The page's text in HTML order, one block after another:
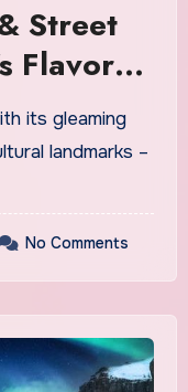
Street
Flavors
Path
its gleaming
landmarks –
No Comments